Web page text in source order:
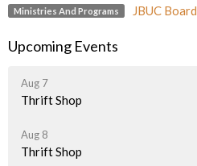
Ministries And Programs JBUC Board
Upcoming Events
Aug 7
Thrift Shop
Aug 8
Thrift Shop